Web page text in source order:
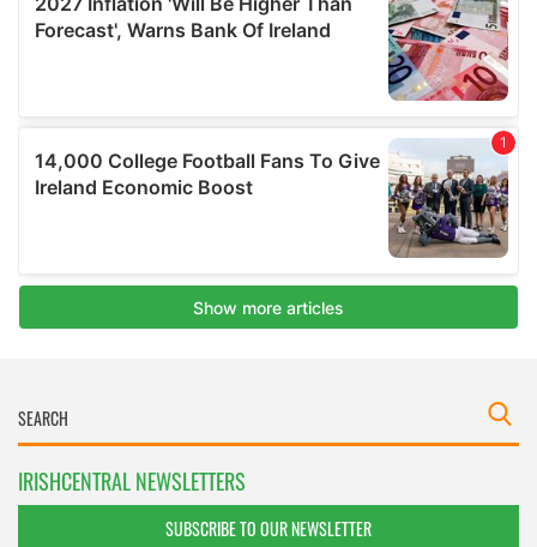
IRISHCENTRAL NEWSLETTERS
SUBSCRIBE TO OUR NEWSLETTER